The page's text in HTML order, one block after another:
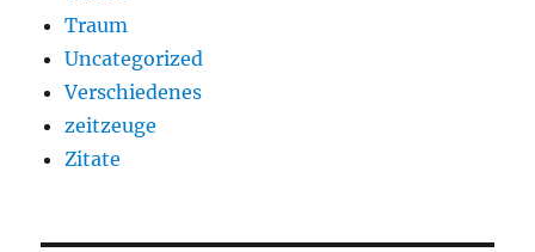
Traum
Uncategorized
Verschiedenes
zeitzeuge
Zitate